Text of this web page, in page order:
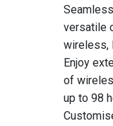
versatile
wireless,
Enjoy
of
up to 98